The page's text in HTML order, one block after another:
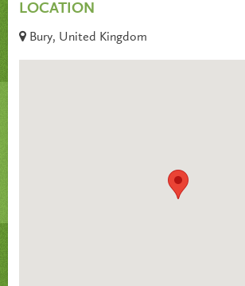
LOCATION
Bury, United Kingdom